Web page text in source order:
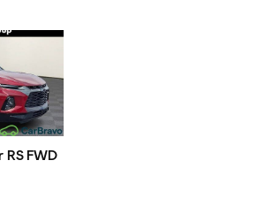
RS FWD